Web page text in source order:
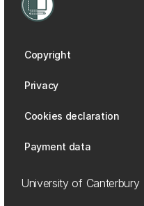
Copyright
Privacy
Cookies declaration
Payment data
University of Canterbury